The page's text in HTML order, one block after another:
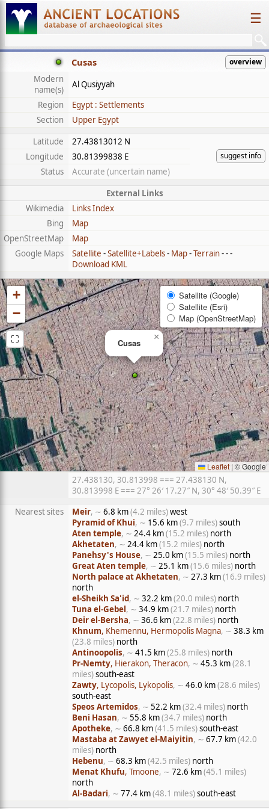
☰
Cusas overview
Modern
name(s)
Al Qusiyyah
Region
Egypt : Settlements
Section
Upper Egypt
Latitude
27.43813012 N
suggest info
Longitude
30.81399838 E
Status
Accurate (uncertain name)
External Links
Wikimedia
Links Index
Bing
Map
OpenStreetMap
Map
Google Maps
Satellite -Satellite+Labels- Map-Terrain- - -
Download KML
Cusas
×
+
−
⛶
Satellite (Google)
Satellite (Esri)
Map (OpenStreetMap)
Leaflet | © Google
27.438130, 30.813998 === 27.438130 N,
30.813998 E === 27° 26′ 17.27″ N, 30° 48′ 50.39″ E
Nearest sites
Meir, ∼ 6.8 km(4.2 miles)west
Pyramid of Khui, ∼ 15.6 km(9.7 miles)south
Aten temple, ∼ 24.4 km(15.2 miles) north
Akhetaten, ∼ 24.4 km(15.2 miles) north
Panehsy's House, ∼ 25.0 km(15.5 miles) north
Great Aten temple, ∼ 25.1 km(15.6 miles) north
North palace at Akhetaten, ∼ 27.3 km(16.9 miles)
north
el-Sheikh Sa'id, ∼ 32.2 km(20.0 miles) north
Tuna el-Gebel, ∼ 34.9 km(21.7 miles) north
Deir el-Bersha, ∼ 36.6 km(22.8 miles) north
Khnum, Khemennu, Hermopolis Magna, ∼ 38.3 km
(23.8 miles) north
Antinoopolis, ∼ 41.5 km(25.8 miles) north
Pr-Nemty, Hierakon, Theracon, ∼ 45.3 km(28.1
miles)south-east
Zawty, Lycopolis, Lykopolis, ∼ 46.0 km(28.6 miles)
south-east
Speos Artemidos, ∼ 52.2 km(32.4 miles) north
Beni Hasan, ∼ 55.8 km(34.7 miles) north
Apotheke, ∼ 66.8 km(41.5 miles)south-east
Mastaba at Zawyet el-Maiyitin, ∼ 67.7 km(42.0
miles) north
Hebenu, ∼ 68.3 km(42.5 miles) north
Menat Khufu, Tmoone, ∼ 72.6 km(45.1 miles)
north
Al-Badari, ∼ 77.4 km(48.1 miles)south-east